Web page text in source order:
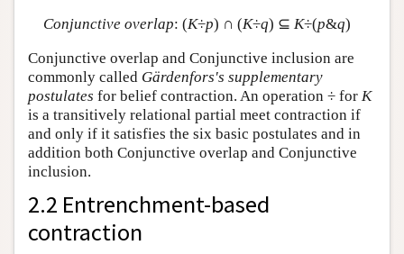
Conjunctive overlap: (K÷p) ∩ (K÷q) ⊆ K÷(p&q)
Conjunctive overlap and Conjunctive inclusion are
commonly called Gärdenfors's supplementary
postulates for belief contraction. An operation ÷ for K
is a transitively relational partial meet contraction if
and only if it satisfies the six basic postulates and in
addition both Conjunctive overlap and Conjunctive
inclusion.
2.2 Entrenchment-based
contraction